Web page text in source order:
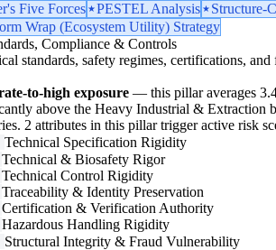
Five Forces
PESTEL Analysis Structure-
Wrap (Ecosystem Utility) Strategy
Compliance & Controls
standards, safety regimes, certifications,
to-high exposure — this pillar averages
above the Heavy Industrial & Extraction
2 attributes in this pillar trigger active risk
Technical Specification Rigidity
Technical & Biosafety Rigor
Technical Control Rigidity
Traceability & Identity Preservation
Certification & Verification Authority
Hazardous Handling Rigidity
Structural Integrity & Fraud Vulnerability